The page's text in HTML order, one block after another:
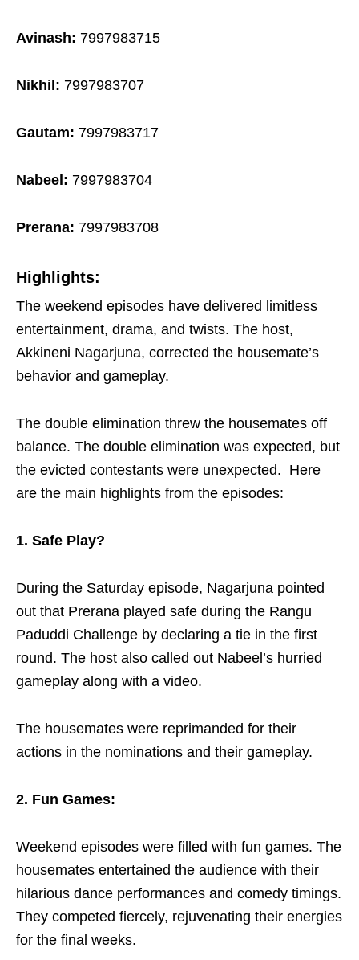
Avinash: 7997983715
Nikhil: 7997983707
Gautam: 7997983717
Nabeel: 7997983704
Prerana: 7997983708
Highlights:
The weekend episodes have delivered limitless
entertainment, drama, and twists. The host,
Akkineni Nagarjuna, corrected the housemate’s
behavior and gameplay.
The double elimination threw the housemates off
balance. The double elimination was expected, but
the evicted contestants were unexpected. Here
are the main highlights from the episodes:
1. Safe Play?
During the Saturday episode, Nagarjuna pointed
out that Prerana played safe during the Rangu
Paduddi Challenge by declaring a tie in the first
round. The host also called out Nabeel’s hurried
gameplay along with a video.
The housemates were reprimanded for their
actions in the nominations and their gameplay.
2. Fun Games:
Weekend episodes were filled with fun games. The
housemates entertained the audience with their
hilarious dance performances and comedy timings.
They competed fiercely, rejuvenating their energies
for the final weeks.